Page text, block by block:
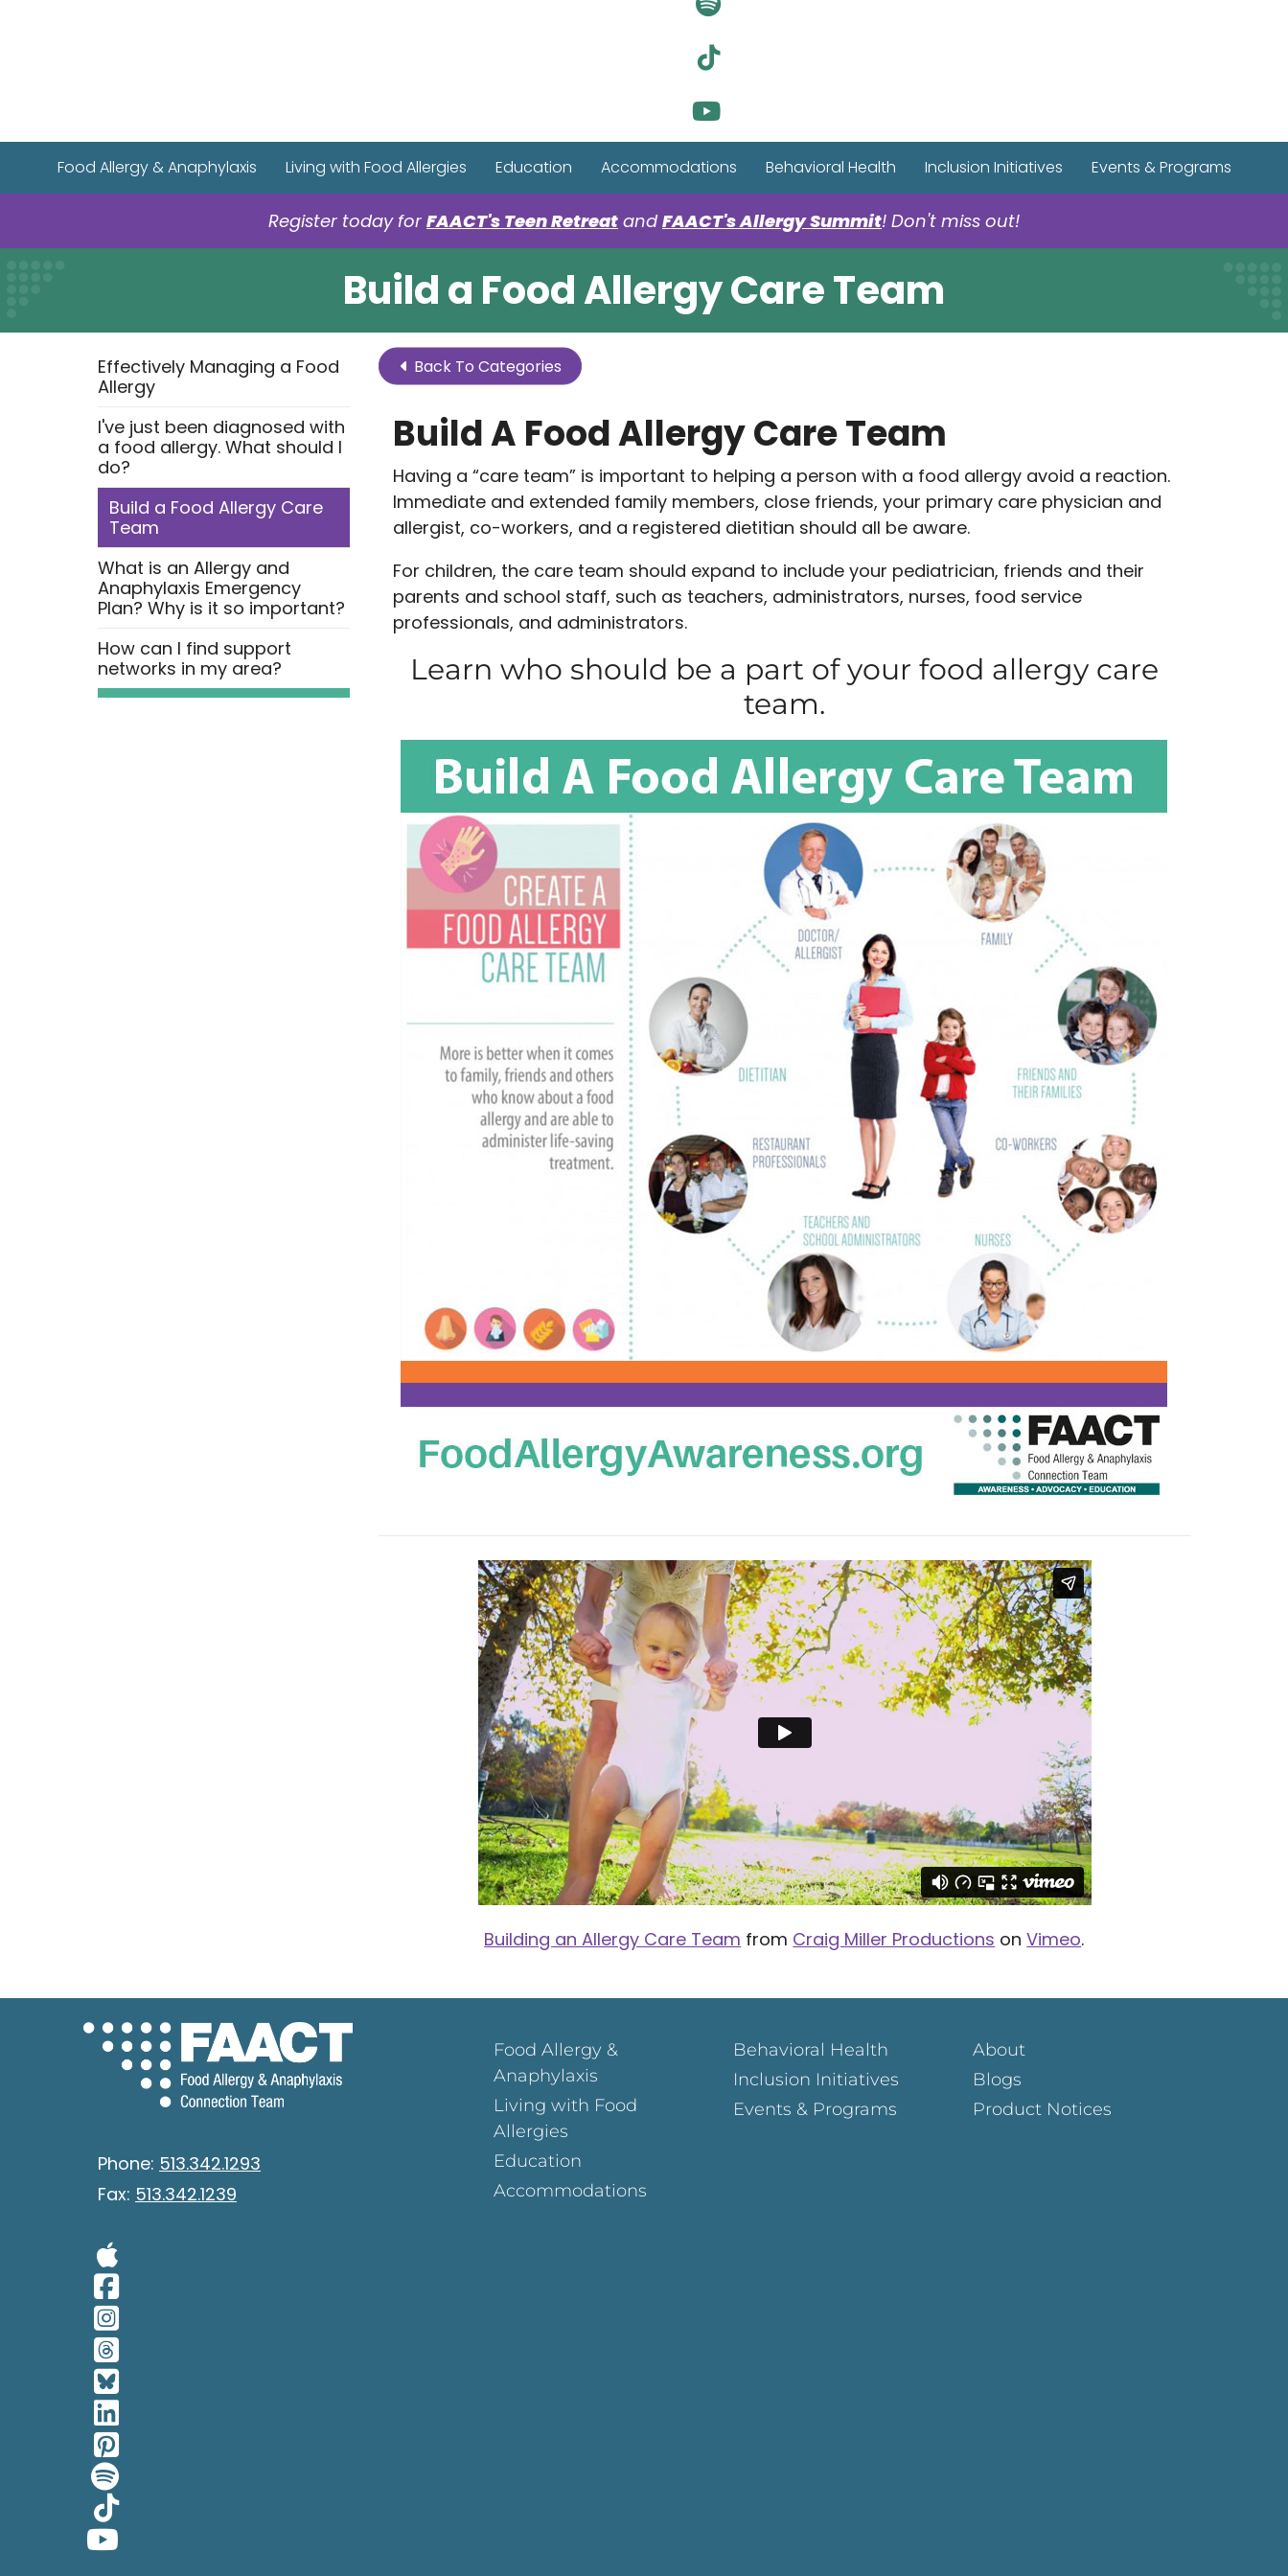
Visit Our Tiktok Page
Visit Our YouTube Page
Food Allergy & Anaphylaxis Living with Food Allergies Education Accommodations Behavioral Health Inclusion Initiatives Events & Programs
Register today for FAACT's Teen Retreat and FAACT's Allergy Summit! Don't miss out!
Build a Food Allergy Care Team
Effectively Managing a Food
Allergy
I've just been diagnosed with
a food allergy. What should I
do?
Build a Food Allergy Care
Team
What is an Allergy and
Anaphylaxis Emergency
Plan? Why is it so important?
How can I find support
networks in my area?
Back To Categories
Build A Food Allergy Care Team
Having a “care team” is important to helping a person with a food allergy avoid a reaction.
Immediate and extended family members, close friends, your primary care physician and
allergist, co-workers, and a registered dietitian should all be aware.
For children, the care team should expand to include your pediatrician, friends and their
parents and school staff, such as teachers, administrators, nurses, food service
professionals, and administrators.
Learn who should be a part of your food allergy care
team.
Building an Allergy Care Team from Craig Miller Productions onVimeo.
Phone: 513.342.1293
Fax: 513.342.1239
Food Allergy &
Anaphylaxis
Living with Food
Allergies
Education
Accommodations
Behavioral Health
Inclusion Initiatives
Events & Programs
About
Blogs
Product Notices
Visit Our Facebook Page
Visit Our Instagram Page
Visit Our Threads Page
Visit Our BlueSky Page
Visit Our LinkedIn Page
Visit Our Pinterest Page
Visit Our Spotify Page
Visit Our Tiktok Page